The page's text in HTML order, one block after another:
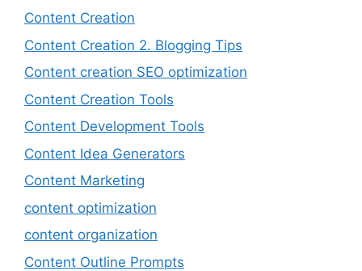
Content Creation
Content Creation 2. Blogging Tips
Content creation SEO optimization
Content Creation Tools
Content Development Tools
Content Idea Generators
Content Marketing
content optimization
content organization
Content Outline Prompts